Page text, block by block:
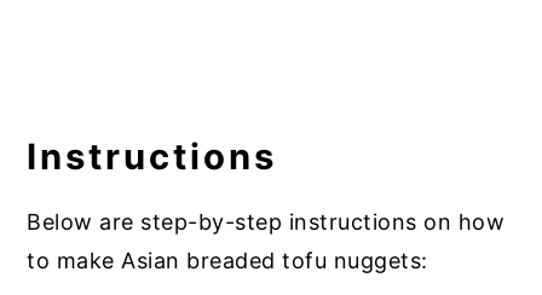
Instructions
Below are step-by-step instructions on how
to make Asian breaded tofu nuggets: